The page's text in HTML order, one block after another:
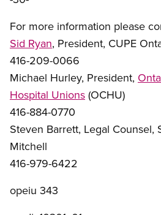
For more information please
Sid Ryan, President, CUPE
416-209-0066
Michael Hurley, President,
Hospital Unions (OCHU)
416-884-0770
Steven Barrett, Legal Counsel,
Mitchell
416-979-6422
opeiu 343